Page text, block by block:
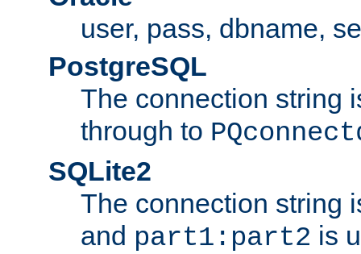
user, pass, dbname,
PostgreSQL
The connection string
through to
SQLite2
The connection string
and part1:part2 is